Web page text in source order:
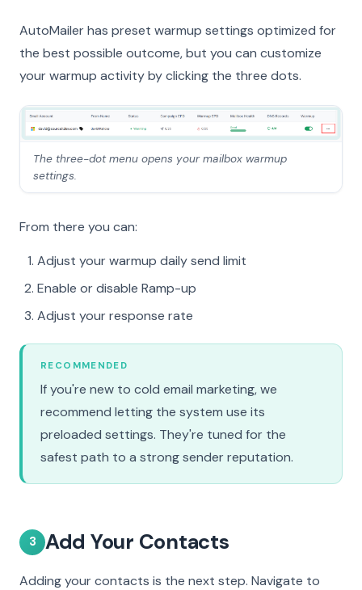
AutoMailer has preset warmup settings optimized for
the best possible outcome, but you can customize
your warmup activity by clicking the three dots.
The three-dot menu opens your mailbox warmup
settings.
From there you can:
Adjust your warmup daily send limit
Enable or disable Ramp-up
Adjust your response rate
RECOMMENDED
If you're new to cold email marketing, we
recommend letting the system use its
preloaded settings. They're tuned for the
safest path to a strong sender reputation.
3 Add Your Contacts
Adding your contacts is the next step. Navigate to